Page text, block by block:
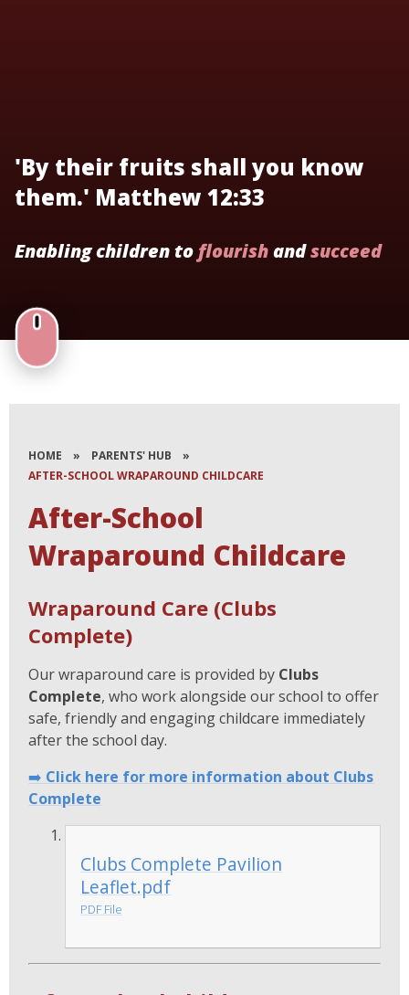
'By their fruits shall you know
them.' Matthew 12:33
Enabling children to flourishandsucceed
HOME » PARENTS' HUB
»
AFTER-SCHOOL WRAPAROUND CHILDCARE​​​​​​​
After-School
Wraparound Childcare​​​​​​​
Wraparound Care (Clubs
Complete)
Our wraparound care is provided by Clubs
Complete, who work alongside our school to offer
safe, friendly and engaging childcare immediately
after the school day.
➡️ Click here for more information about Clubs
Complete
Clubs Complete Pavilion
Leaflet.pdf
PDF File